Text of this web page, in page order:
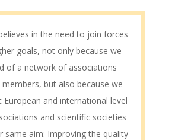
in the need to join forces
goals, not only because we
of a network of associations
members, but also because we
European and international level
and scientific societies
same aim: Improving the quality